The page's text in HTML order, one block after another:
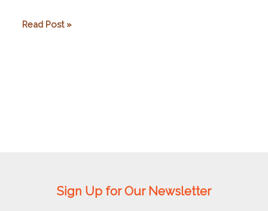
MWC
Read Post »
Sign Up for Our Newsletter